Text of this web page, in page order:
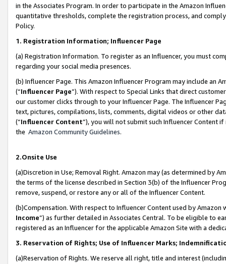
in the Associates Program. In order to participate in the Amazon
quantitative thresholds, complete the registration process, and
Policy.
1. Registration Information; Influencer Page
(a) Registration Information. To register as an Influencer, you must
regarding your social media presences.
(b) Influencer Page. This Amazon Influencer Program may include an
(“Influencer Page”). With respect to Special Links that direct
our customer clicks through to your Influencer Page. The Influencer
text, pictures, compilations, lists, comments, digital videos or other
(“Influencer Content”), you will not submit such Influencer Content
the Amazon Community Guidelines.
2.Onsite Use
(a)Discretion in Use; Removal Right. Amazon may (as determined by
the terms of the license described in Section 3(b) of the Influencer
remove, suspend, or restore any or all of the Influencer Content.
(b)Compensation. With respect to Influencer Content used by
Income”) as further detailed in Associates Central. To be eligible to
registered as an Influencer for the applicable Amazon Site with a
3. Reservation of Rights; Use of Influencer Marks;
(a)Reservation of Rights. We reserve all right, title and interest